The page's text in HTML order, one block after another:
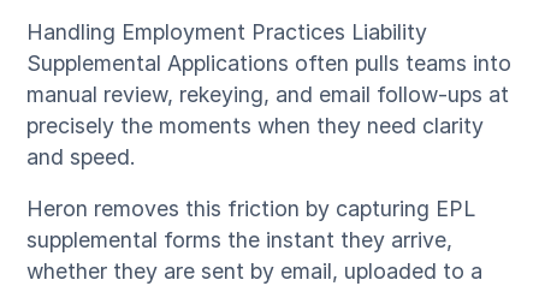
Handling Employment Practices Liability
Supplemental Applications often pulls teams into
manual review, rekeying, and email follow-ups at
precisely the moments when they need clarity
and speed.
Heron removes this friction by capturing EPL
supplemental forms the instant they arrive,
whether they are sent by email, uploaded to a